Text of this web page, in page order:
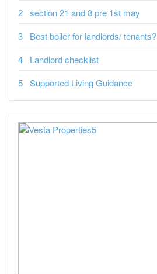
section 21 and 8 pre 1st may
Best boiler for landlords/ tenants?
Landlord checklist
Supported Living Guidance